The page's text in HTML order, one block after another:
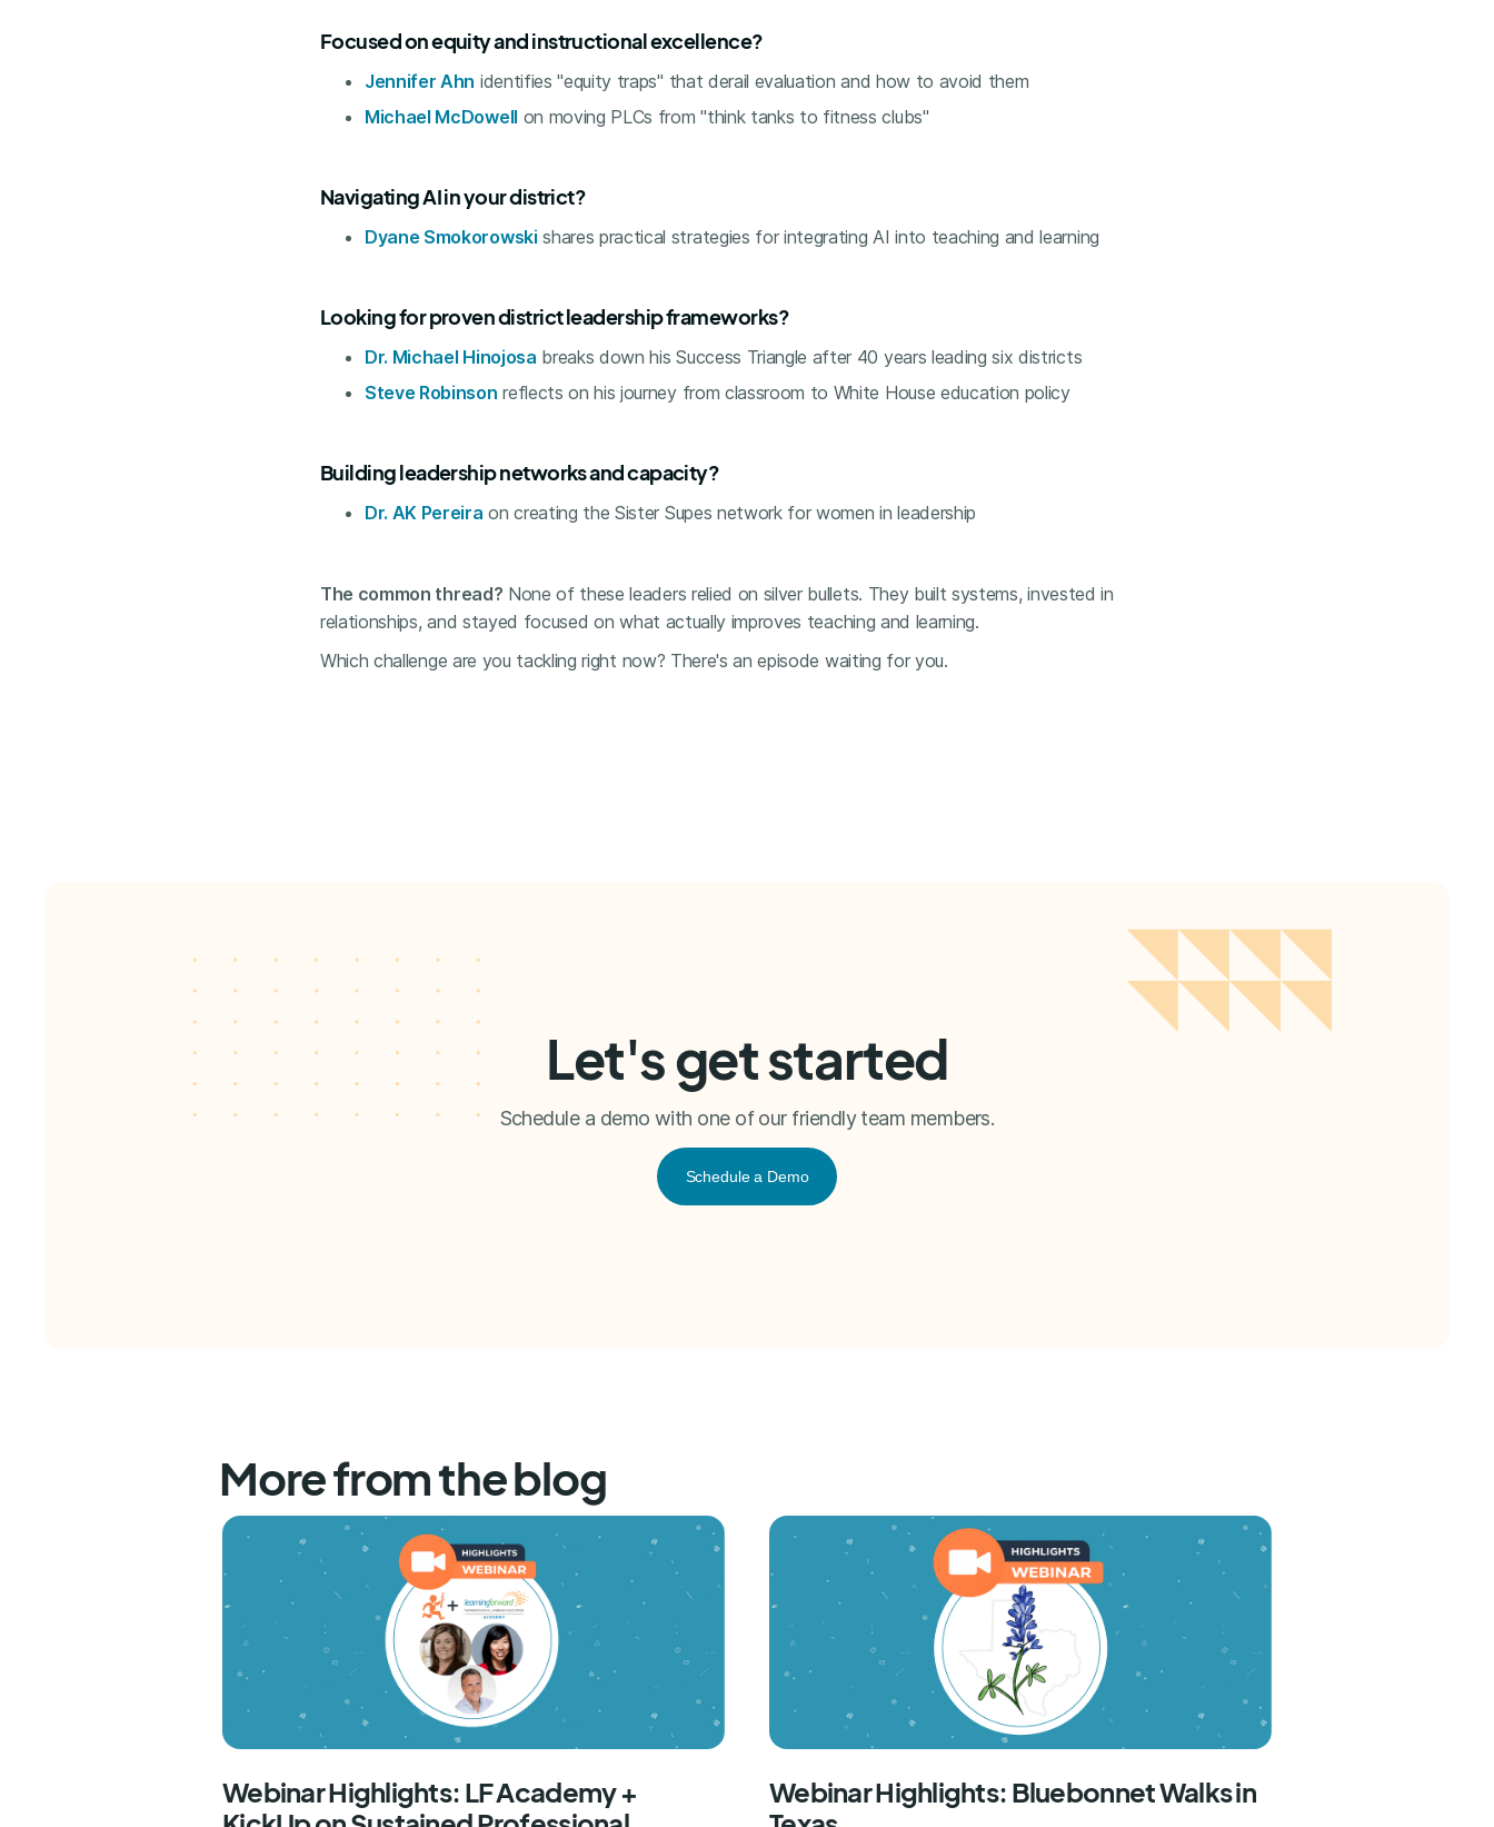
Focused on equity and instructional excellence?
Jennifer Ahn identifies "equity traps" that derail evaluation and how to avoid them
Michael McDowell on moving PLCs from "think tanks to fitness clubs"
Navigating AI in your district?
Dyane Smokorowski shares practical strategies for integrating AI into teaching and learning
Looking for proven district leadership frameworks?
Dr. Michael Hinojosa breaks down his Success Triangle after 40 years leading six districts
Steve Robinson reflects on his journey from classroom to White House education policy
Building leadership networks and capacity?
Dr. AK Pereira on creating the Sister Supes network for women in leadership
The common thread? None of these leaders relied on silver bullets. They built systems, invested in
relationships, and stayed focused on what actually improves teaching and learning.
Which challenge are you tackling right now? There's an episode waiting for you.
Let's get started
Schedule a demo with one of our friendly team members.
Schedule a Demo
More from the blog
Webinar Highlights: LF Academy +
Webinar Highlights: Bluebonnet Walks in